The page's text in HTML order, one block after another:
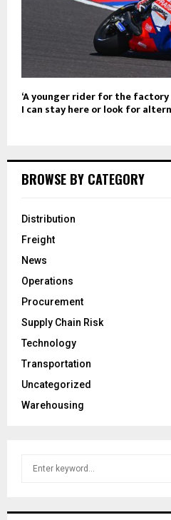
‘A younger rider for the
I can stay here or look for
BROWSE BY CATEGORY
Distribution
Freight
News
Operations
Procurement
Supply Chain Risk
Technology
Transportation
Uncategorized
Warehousing